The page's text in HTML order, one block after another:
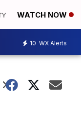
WATCH NOW
10 WX Alerts